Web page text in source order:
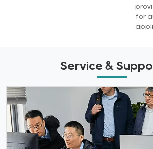
for
Service &